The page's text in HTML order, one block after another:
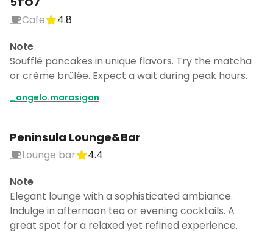
Cafe
4.8
Note
Soufflé pancakes in unique flavors. Try the matcha
or crème brûlée. Expect a wait during peak hours.
_angelo.marasigan
Peninsula Lounge&Bar
Lounge bar
4.4
Note
Elegant lounge with a sophisticated ambiance.
Indulge in afternoon tea or evening cocktails. A
great spot for a relaxed yet refined experience.